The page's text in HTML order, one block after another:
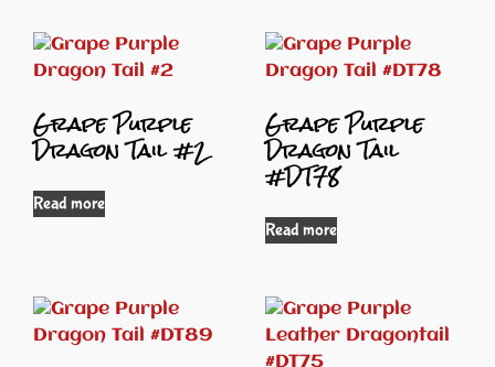
Grape Purple
Dragon Tail #2
Read more
Grape Purple
Dragon Tail
#DT78
Read more